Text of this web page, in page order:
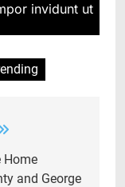
invidunt ut
Home
and George